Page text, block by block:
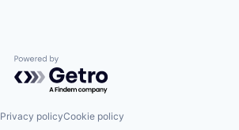
Powered by Getro.com
Privacy policyCookie policy